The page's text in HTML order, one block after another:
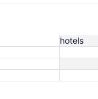
hotels